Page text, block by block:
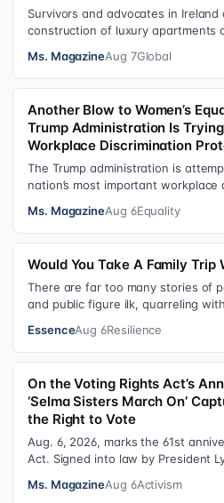
Survivors and advocates in
construction of luxury apartments
Ms. MagazineAug 7Global
Another Blow to Women’s
Trump Administration Is
Workplace Discrimination
The Trump administration is
nation’s most important
Ms. MagazineAug 6Equality
Would You Take A Family Trip
There are far too many stories of
and public figure ilk, quarreling
EssenceAug 6Resilience
On the Voting Rights Act’s
‘Selma Sisters March On’
the Right to Vote
Aug. 6, 2026, marks the 61st
Act. Signed into law by President
Ms. MagazineAug 6Activism